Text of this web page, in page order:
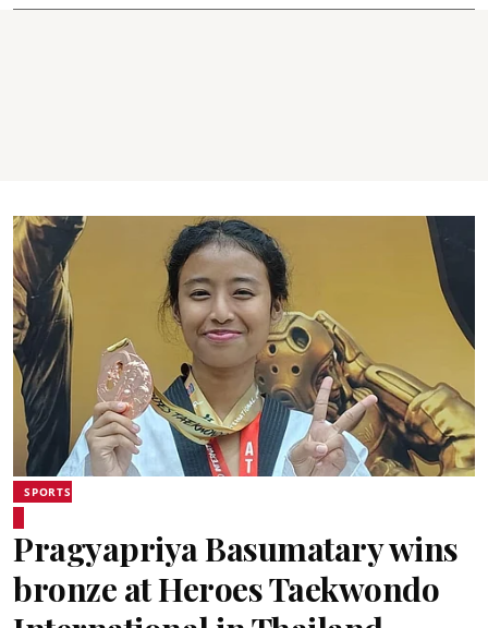
SPORTS
Pragyapriya Basumatary wins
bronze at Heroes Taekwondo